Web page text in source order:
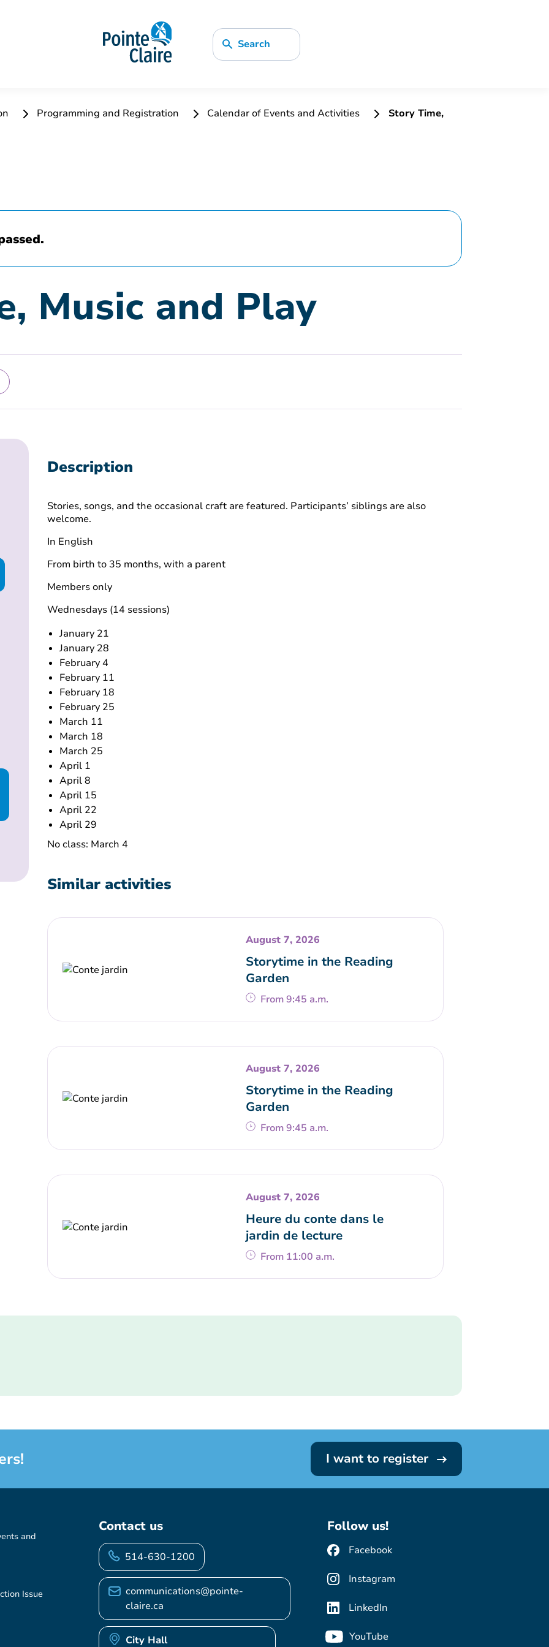
Search
Programming and Registration Calendar of Events and Activities
Story Time,
Music and Play
Description
Stories, songs, and the occasional craft are featured. Participants’ siblings are also
welcome.
In English
From birth to 35 months, with a parent
Members only
Wednesdays (14 sessions)
January 21
January 28
February 4
February 11
February 18
February 25
March 11
March 18
March 25
April 1
April 8
April 15
April 22
April 29
No class: March 4
Similar activities
August 7, 2026
Storytime in the Reading
Garden
From 9:45 a.m.
August 7, 2026
Storytime in the Reading
Garden
From 9:45 a.m.
August 7, 2026
Heure du conte dans le
jardin de lecture
From 11:00 a.m.
I want to register
and
Issue
Contact us
514-630-1200
communications@pointe-
claire.ca
City Hall
Follow us!
Facebook
Instagram
LinkedIn
YouTube